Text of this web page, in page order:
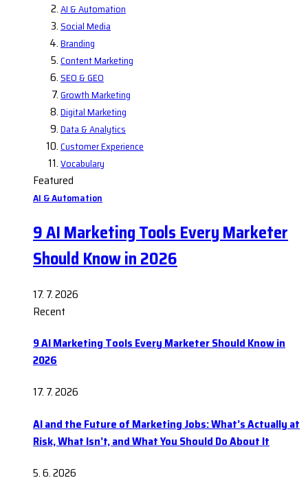
AI & Automation
Social Media
Branding
Content Marketing
SEO & GEO
Growth Marketing
Digital Marketing
Data & Analytics
Customer Experience
Vocabulary
Featured
AI & Automation
9 AI Marketing Tools Every Marketer
Should Know in 2026
17. 7. 2026
Recent
9 AI Marketing Tools Every Marketer Should Know in
2026
17. 7. 2026
AI and the Future of Marketing Jobs: What’s Actually at
Risk, What Isn’t, and What You Should Do About It
5. 6. 2026